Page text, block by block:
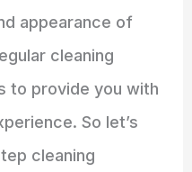
appearance of
cleaning
to provide you with
So let’s
cleaning